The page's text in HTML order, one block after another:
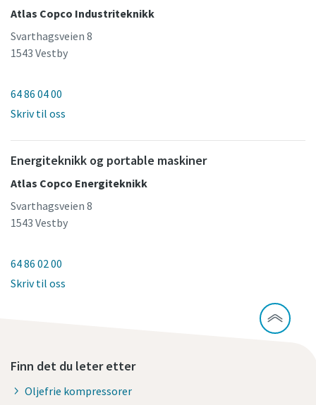
Atlas Copco Industriteknikk
Svarthagsveien 8
1543 Vestby
64 86 04 00
Skriv til oss
Energiteknikk og portable maskiner
Atlas Copco Energiteknikk
Svarthagsveien 8
1543 Vestby
64 86 02 00
Skriv til oss
Finn det du leter etter
Oljefrie kompressorer